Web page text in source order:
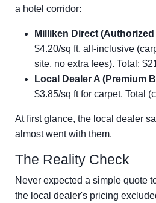
a hotel corridor:
Milliken Direct
$4.20/sq ft, all-inclusive
site, no extra fees). Total:
Local Dealer A (Premium
$3.85/sq ft for carpet. Total
At first glance, the local dealer
almost went with them.
The Reality Check
Never expected a simple quote
the local dealer's pricing